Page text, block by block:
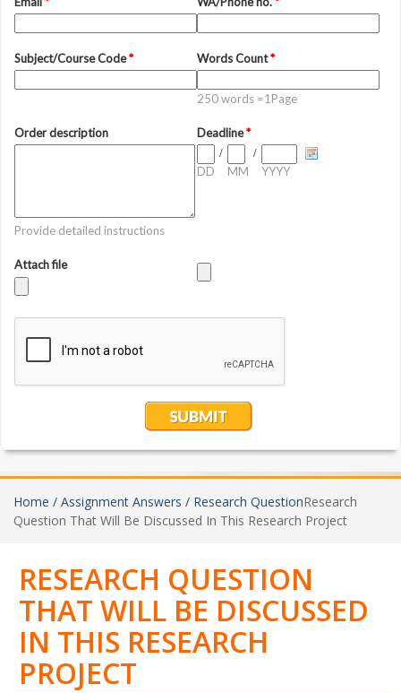
Home / Assignment Answers / Research QuestionResearch
Question That Will Be Discussed In This Research Project
RESEARCH QUESTION
THAT WILL BE DISCUSSED
IN THIS RESEARCH
PROJECT